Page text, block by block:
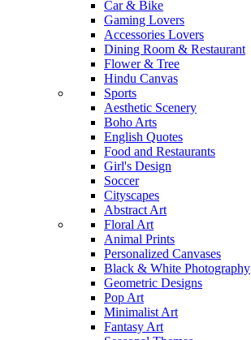
Car & Bike
Gaming Lovers
Accessories Lovers
Dining Room & Restaurant
Flower & Tree
Hindu Canvas
Sports
Aesthetic Scenery
Boho Arts
English Quotes
Food and Restaurants
Girl's Design
Soccer
Cityscapes
Abstract Art
Floral Art
Animal Prints
Personalized Canvases
Black & White Photography
Geometric Designs
Pop Art
Minimalist Art
Fantasy Art